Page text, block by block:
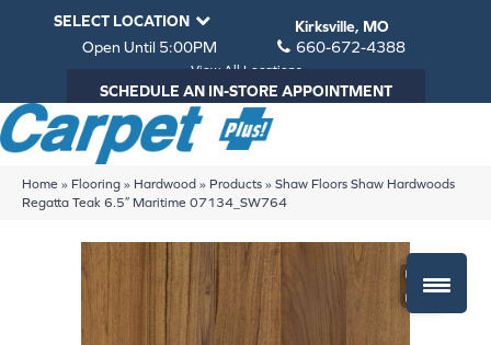
SELECT LOCATION
Kirksville, MO
Open Until 5:00PM
660-672-4388
View All Locations
SCHEDULE AN IN-STORE APPOINTMENT
Home » Flooring » Hardwood » Products » Shaw Floors Shaw Hardwoods
Regatta Teak 6.5″ Maritime 07134_SW764